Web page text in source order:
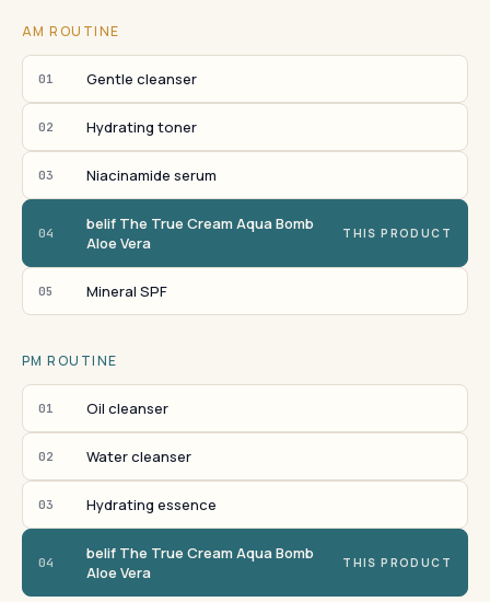
AM ROUTINE
01 Gentle cleanser
02 Hydrating toner
03 Niacinamide serum
04
belif The True Cream Aqua Bomb
Aloe Vera
THIS PRODUCT
05 Mineral SPF
PM ROUTINE
01 Oil cleanser
02 Water cleanser
03 Hydrating essence
04
belif The True Cream Aqua Bomb
Aloe Vera
THIS PRODUCT